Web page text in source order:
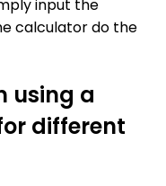
input the
calculator do the
using a
different